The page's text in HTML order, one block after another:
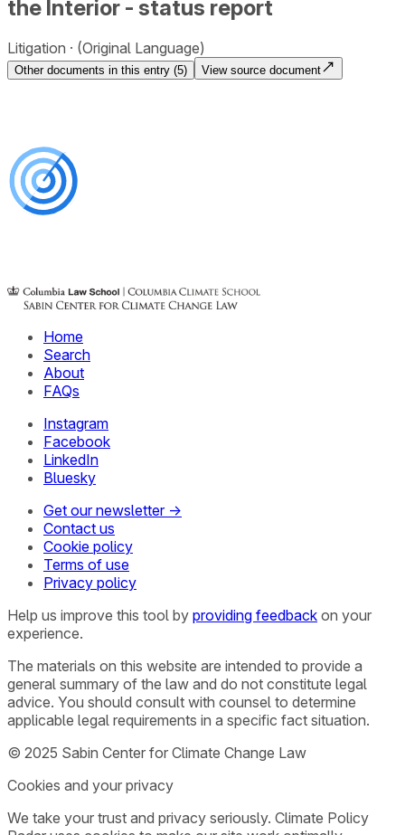
the Interior - status report
Litigation (Original Language)
Other documents in this entry (5) View source document
Home
Search
About
FAQs
Instagram
Facebook
LinkedIn
Bluesky
Get our newsletter →
Contact us
Cookie policy
Terms of use
Privacy policy
Help us improve this tool by providing feedback on your
experience.
The materials on this website are intended to provide a
general summary of the law and do not constitute legal
advice. You should consult with counsel to determine
applicable legal requirements in a specific fact situation.
© 2025 Sabin Center for Climate Change Law
Cookies and your privacy
We take your trust and privacy seriously. Climate Policy